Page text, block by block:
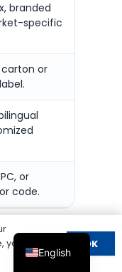
branded
specific
or
or
code.
stocking
is
you agree
OK
English